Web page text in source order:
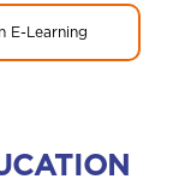
E-Learning